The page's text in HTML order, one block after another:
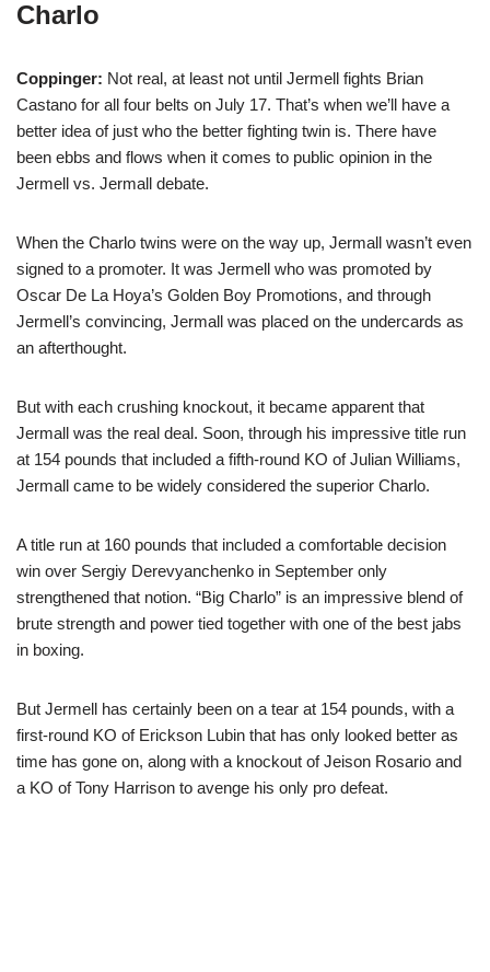
Charlo
Coppinger: Not real, at least not until Jermell fights Brian
Castano for all four belts on July 17. That’s when we’ll have a
better idea of just who the better fighting twin is. There have
been ebbs and flows when it comes to public opinion in the
Jermell vs. Jermall debate.
When the Charlo twins were on the way up, Jermall wasn’t even
signed to a promoter. It was Jermell who was promoted by
Oscar De La Hoya’s Golden Boy Promotions, and through
Jermell’s convincing, Jermall was placed on the undercards as
an afterthought.
But with each crushing knockout, it became apparent that
Jermall was the real deal. Soon, through his impressive title run
at 154 pounds that included a fifth-round KO of Julian Williams,
Jermall came to be widely considered the superior Charlo.
A title run at 160 pounds that included a comfortable decision
win over Sergiy Derevyanchenko in September only
strengthened that notion. “Big Charlo” is an impressive blend of
brute strength and power tied together with one of the best jabs
in boxing.
But Jermell has certainly been on a tear at 154 pounds, with a
first-round KO of Erickson Lubin that has only looked better as
time has gone on, along with a knockout of Jeison Rosario and
a KO of Tony Harrison to avenge his only pro defeat.